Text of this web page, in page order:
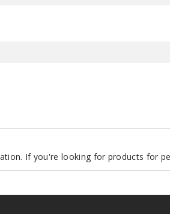
If you're looking for products for